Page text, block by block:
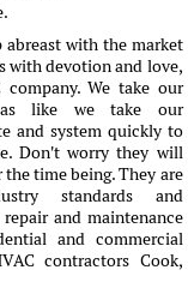
abreast with the market
with devotion and love,
We take our
as like we take our
and system quickly to
Don't worry they will
time being. They are
standards and
and maintenance
and commercial
contractors Cook,